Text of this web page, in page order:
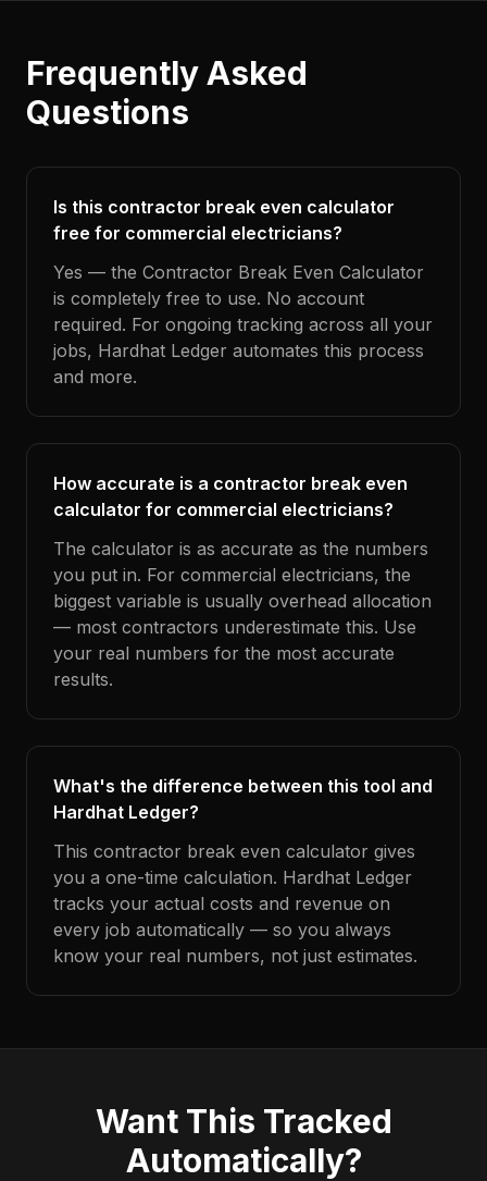
Frequently Asked
Questions
Is this contractor break even calculator
free for commercial electricians?
Yes — the Contractor Break Even Calculator
is completely free to use. No account
required. For ongoing tracking across all your
jobs, Hardhat Ledger automates this process
and more.
How accurate is a contractor break even
calculator for commercial electricians?
The calculator is as accurate as the numbers
you put in. For commercial electricians, the
biggest variable is usually overhead allocation
— most contractors underestimate this. Use
your real numbers for the most accurate
results.
What's the difference between this tool and
Hardhat Ledger?
This contractor break even calculator gives
you a one-time calculation. Hardhat Ledger
tracks your actual costs and revenue on
every job automatically — so you always
know your real numbers, not just estimates.
Want This Tracked
Automatically?